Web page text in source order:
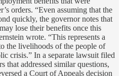
orders. “Even assuming that the
quickly, the governor notes that
lose their benefits once this
wrote. “This represents a
the livelihoods of the people of
crisis.” In a separate lawsuit filed
that addressed similar questions,
a Court of Appeals decision